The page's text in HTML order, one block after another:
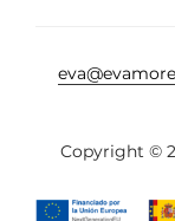
Copyright ©